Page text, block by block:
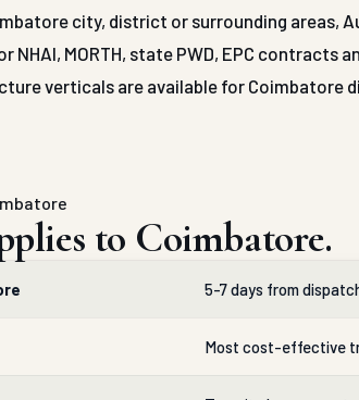
city, district or surrounding areas,
NHAI, MORTH, state PWD, EPC contracts
verticals are available for Coimbatore
to Coimbatore.
5-7 days from
Most cost-effective